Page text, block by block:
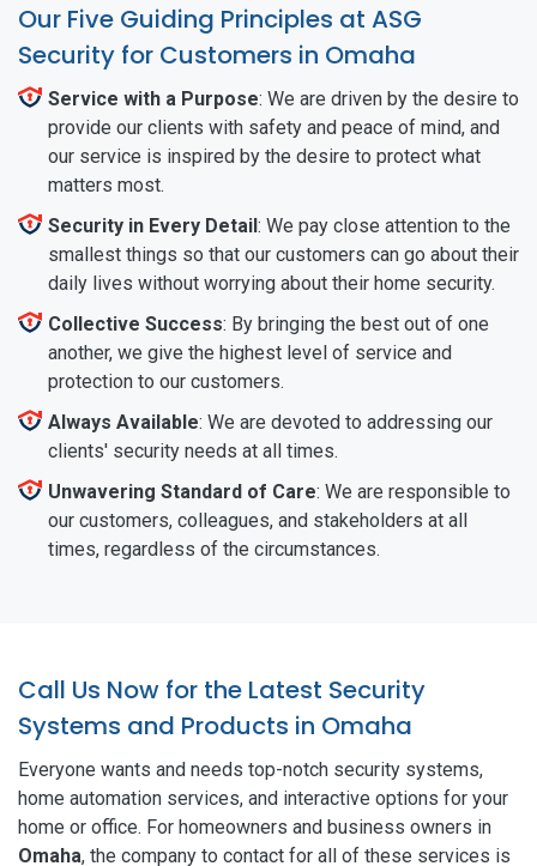
Our Five Guiding Principles at ASG
Security for Customers in Omaha
Service with a Purpose: We are driven by the desire to
provide our clients with safety and peace of mind, and
our service is inspired by the desire to protect what
matters most.
Security in Every Detail: We pay close attention to the
smallest things so that our customers can go about their
daily lives without worrying about their home security.
Collective Success: By bringing the best out of one
another, we give the highest level of service and
protection to our customers.
Always Available: We are devoted to addressing our
clients' security needs at all times.
Unwavering Standard of Care: We are responsible to
our customers, colleagues, and stakeholders at all
times, regardless of the circumstances.
Call Us Now for the Latest Security
Systems and Products in Omaha
Everyone wants and needs top-notch security systems,
home automation services, and interactive options for your
home or office. For homeowners and business owners in
Omaha, the company to contact for all of these services is